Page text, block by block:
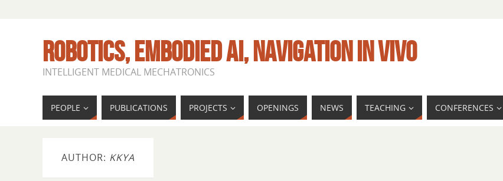
ROBOTICS, EMBODIED AI, NAVIGATION IN VIVO
INTELLIGENT MEDICAL MECHATRONICS
PEOPLE PUBLICATIONS PROJECTS OPENINGS NEWS TEACHING CONFERENCES
AUTHOR: KKYA